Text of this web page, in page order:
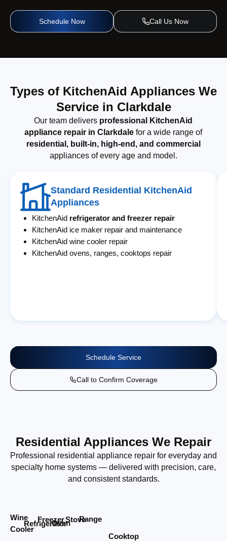
Schedule Now Call Us Now
Types of KitchenAid Appliances We
Service in Clarkdale
Our team delivers professional KitchenAid
appliance repair in Clarkdale for a wide range of
residential, built-in, high-end, and commercial
appliances of every age and model.
Standard Residential KitchenAid
Appliances
KitchenAid refrigerator and freezer repair
KitchenAid ice maker repair and maintenance
KitchenAid wine cooler repair
KitchenAid ovens, ranges, cooktops repair
Schedule Service
Call to Confirm Coverage
Residential Appliances We Repair
Professional residential appliance repair for everyday and
specialty home systems — delivered with precision, care,
and consistent standards.
Wine
Cooler
Refrigerator
Freezer
OvenStoveRange
Cooktop